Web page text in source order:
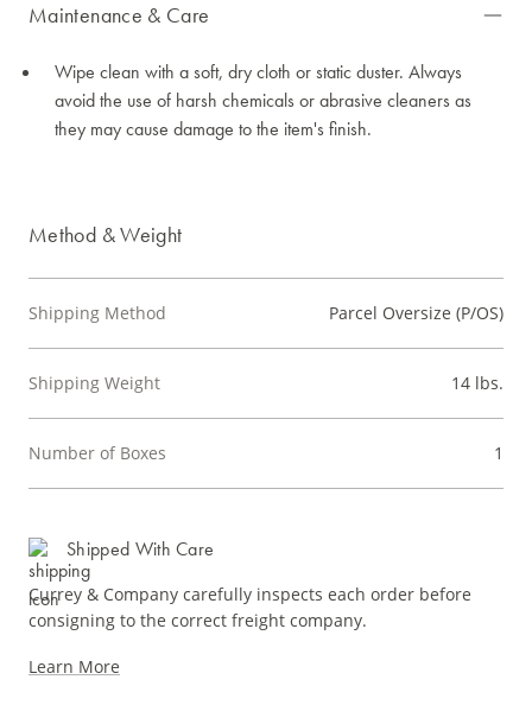
Maintenance & Care
Wipe clean with a soft, dry cloth or static duster. Always
avoid the use of harsh chemicals or abrasive cleaners as
they may cause damage to the item's finish.
Method & Weight
Shipping Method Parcel Oversize (P/OS)
Shipping Weight 14 lbs.
Number of Boxes 1
Shipped With Care
Currey & Company carefully inspects each order before
consigning to the correct freight company.
Learn More